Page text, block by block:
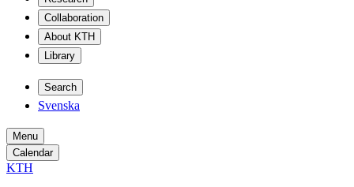
Collaboration
About KTH
Library
Search
Svenska
Menu
Calendar
KTH